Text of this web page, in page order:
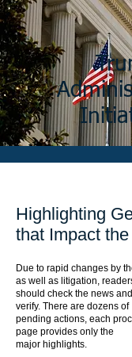
Highlighting
that Impact
Due to rapid changes by
as well as litigation,
should check the news
verify. There are dozens of
pending actions, each
page provides only the
major highlights.